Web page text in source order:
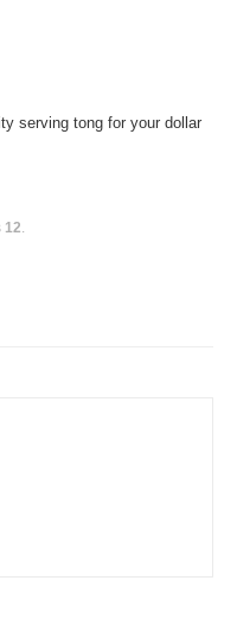
serving tong for your dollar
12